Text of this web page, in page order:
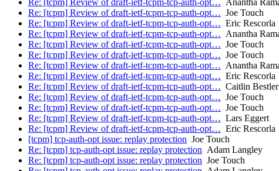
Re: [tcpm] Review of draft-ietf-tcpm-tcp-auth-opt… Anantha
Re: [tcpm] Review of draft-ietf-tcpm-tcp-auth-opt… Joe Touch
Re: [tcpm] Review of draft-ietf-tcpm-tcp-auth-opt… Eric Rescorla
Re: [tcpm] Review of draft-ietf-tcpm-tcp-auth-opt… Anantha
Re: [tcpm] Review of draft-ietf-tcpm-tcp-auth-opt… Joe Touch
Re: [tcpm] Review of draft-ietf-tcpm-tcp-auth-opt… Joe Touch
Re: [tcpm] Review of draft-ietf-tcpm-tcp-auth-opt… Anantha
Re: [tcpm] Review of draft-ietf-tcpm-tcp-auth-opt… Eric Rescorla
Re: [tcpm] Review of draft-ietf-tcpm-tcp-auth-opt… Caitlin Bestler
Re: [tcpm] Review of draft-ietf-tcpm-tcp-auth-opt… Joe Touch
Re: [tcpm] Review of draft-ietf-tcpm-tcp-auth-opt… Joe Touch
Re: [tcpm] Review of draft-ietf-tcpm-tcp-auth-opt… Lars Eggert
Re: [tcpm] Review of draft-ietf-tcpm-tcp-auth-opt… Eric Rescorla
[tcpm] tcp-auth-opt issue: replay protection Joe Touch
Re: [tcpm] tcp-auth-opt issue: replay protection Adam Langley
Re: [tcpm] tcp-auth-opt issue: replay protection Joe Touch